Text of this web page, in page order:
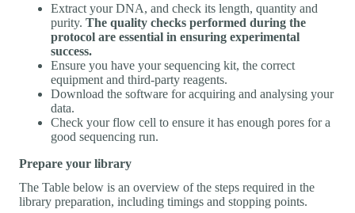
Extract your DNA, and check its length, quantity and
purity. The quality checks performed during the
protocol are essential in ensuring experimental
success.
Ensure you have your sequencing kit, the correct
equipment and third-party reagents.
Download the software for acquiring and analysing your
data.
Check your flow cell to ensure it has enough pores for a
good sequencing run.
Prepare your library
The Table below is an overview of the steps required in the
library preparation, including timings and stopping points.